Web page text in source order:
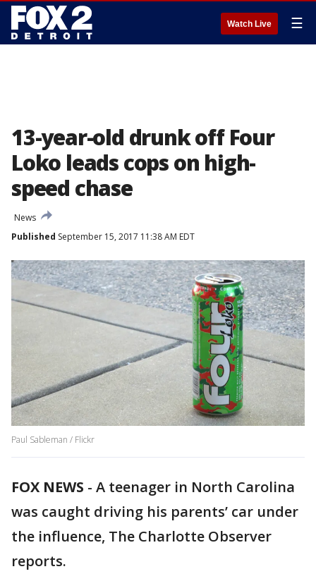
Watch Live ☰
13-year-old drunk off Four
Loko leads cops on high-
speed chase
News
Published September 15, 2017 11:38 AM EDT
Paul Sableman / Flickr
FOX NEWS - A teenager in North Carolina
was caught driving his parents’ car under
the influence, The Charlotte Observer
reports.